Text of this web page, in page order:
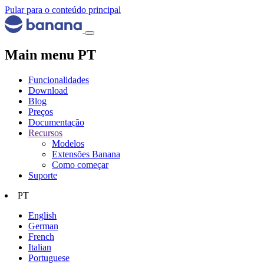
Pular para o conteúdo principal
Main menu PT
Funcionalidades
Download
Blog
Preços
Documentação
Recursos
Modelos
Extensões Banana
Como começar
Suporte
PT
English
German
French
Italian
Portuguese